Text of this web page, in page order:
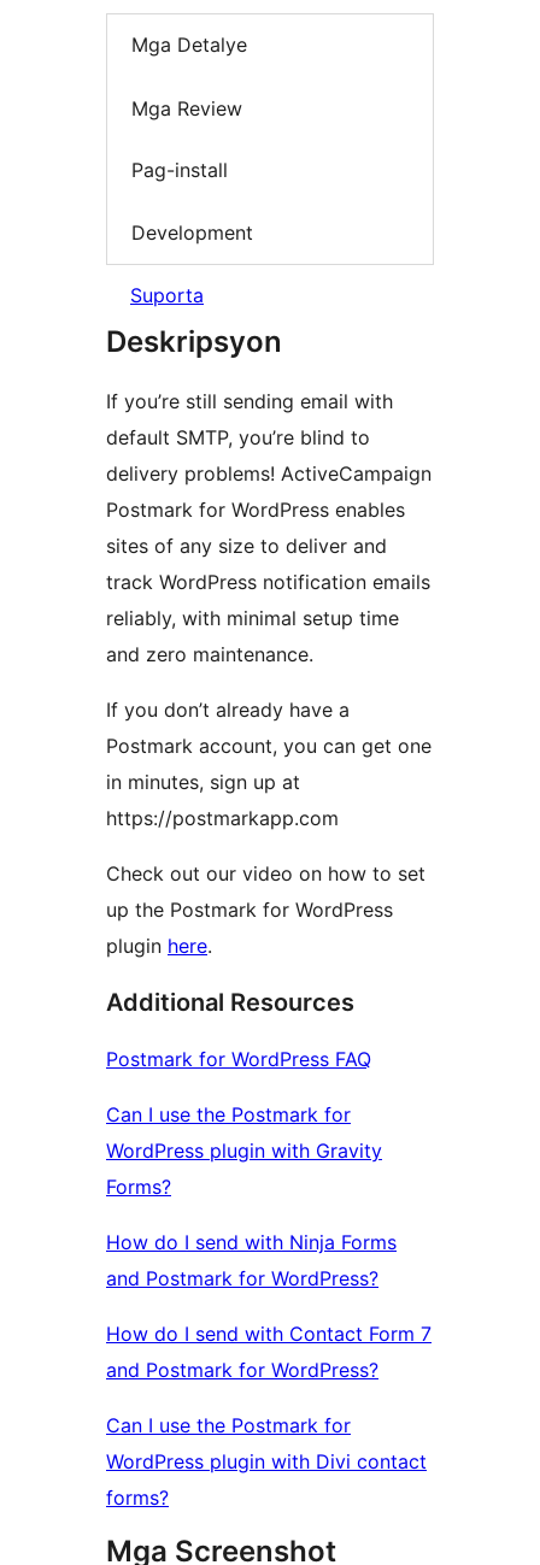
Mga Detalye
Mga Review
Pag-install
Development
Suporta
Deskripsyon
If you’re still sending email with
default SMTP, you’re blind to
delivery problems! ActiveCampaign
Postmark for WordPress enables
sites of any size to deliver and
track WordPress notification emails
reliably, with minimal setup time
and zero maintenance.
If you don’t already have a
Postmark account, you can get one
in minutes, sign up at
https://postmarkapp.com
Check out our video on how to set
up the Postmark for WordPress
plugin here.
Additional Resources
Postmark for WordPress FAQ
Can I use the Postmark for
WordPress plugin with Gravity
Forms?
How do I send with Ninja Forms
and Postmark for WordPress?
How do I send with Contact Form 7
and Postmark for WordPress?
Can I use the Postmark for
WordPress plugin with Divi contact
forms?
Mga Screenshot